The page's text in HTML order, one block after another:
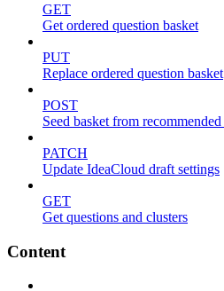
GET
Get ordered question basket
PUT
Replace ordered question basket
POST
Seed basket from
PATCH
Update IdeaCloud draft settings
GET
Get questions and clusters
Content